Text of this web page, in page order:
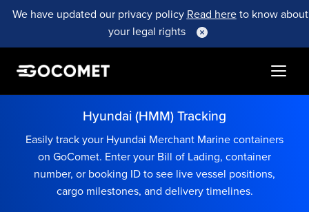
We have updated our privacy policy Read hereto know about
your legal rights
Hyundai (HMM) Tracking
Easily track your Hyundai Merchant Marine containers
on GoComet. Enter your Bill of Lading, container
number, or booking ID to see live vessel positions,
cargo milestones, and delivery timelines.